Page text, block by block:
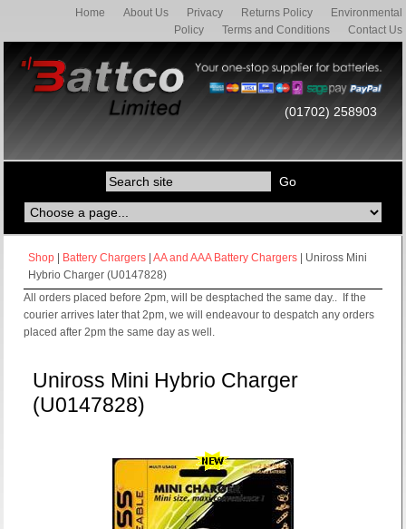
Home About Us Privacy Returns Policy
Environmental
Policy
Terms and Conditions Contact Us
(01702) 258903
Shop Battery Chargers |AA and AAA Battery Chargers | Uniross Mini
Hybrio Charger (U0147828)
All orders placed before 2pm, will be desptached the same day.. If the
courier arrives later that 2pm, we will endeavour to despatch any orders
placed after 2pm the same day as well.
Uniross Mini Hybrio Charger
(U0147828)